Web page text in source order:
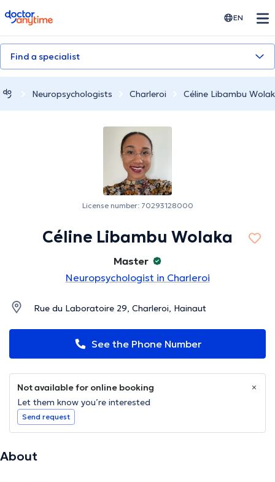
doctoranytime EN
Find a specialist
Neuropsychologists Charleroi Céline Libambu
License number: 70293128000
Céline Libambu Wolaka
Master
Neuropsychologist in Charleroi
Rue du Laboratoire 29, Charleroi, Hainaut
See the Phone Number
Not available for online booking
Let them know you’re interested
Send request
About